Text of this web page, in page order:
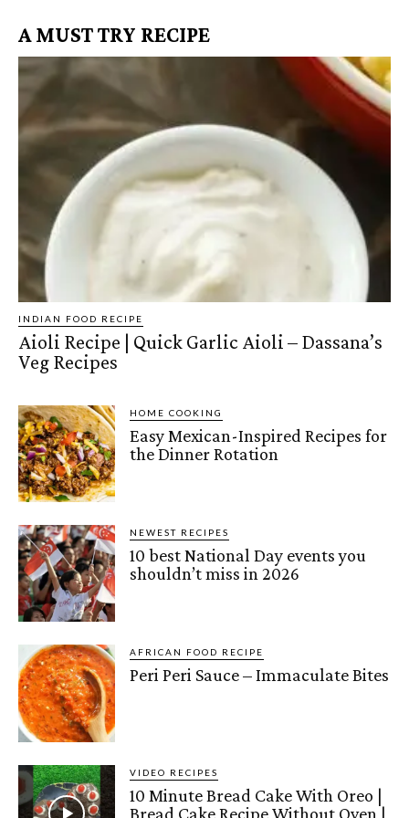
A MUST TRY RECIPE
INDIAN FOOD RECIPE
Aioli Recipe | Quick Garlic Aioli – Dassana’s
Veg Recipes
HOME COOKING
Easy Mexican-Inspired Recipes for
the Dinner Rotation
NEWEST RECIPES
10 best National Day events you
shouldn’t miss in 2026
AFRICAN FOOD RECIPE
Peri Peri Sauce – Immaculate Bites
VIDEO RECIPES
10 Minute Bread Cake With Oreo |
Bread Cake Recipe Without Oven |